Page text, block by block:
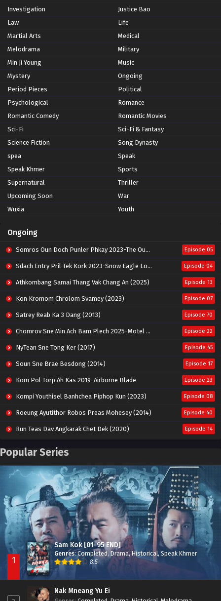
Investigation
Justice Bao
Law
Life
Martial Arts
Medical
Melodrama
Military
Min Ji Young
Music
Mystery
Ongoing
Period Pieces
Political
Psychological
Romance
Romantic Comedy
Romantic Movies
Sci-Fi
Sci-Fi & Fantasy
Science Fiction
Song Dynasty
spea
Speak
Speak Khmer
Sports
Supernatural
Thriller
Upcoming Soon
War
Wuxia
Youth
Ongoing
Somros Oun Doch Punler Phkay 2023-The Outsider Episode 05
Sdach Entry Pril Tek Kork 2023-Snow Eagle Lord Episode 04
Athkombang Samai Thang Vak Chang An (2025) Episode 13
Kon Kromom Chrolom Svamey (2023) Episode 07
Satrey Reab Ka 3 Dang (2013) Episode 70
Chomrov Sne Min Ach Bam Plech 2025-Motel California Episode 22
NyTean Sne Tong Ker (2017) Episode 45
Soun Sne Brae Besdong (2014) Episode 17
Kom Pol Torp Ah Kas 2019-Airborne Blade Episode 23
Kompi Youthisel Banhchea Piphop Kun (2023) Episode 08
Roeung Ayutithor Robos Preas Mohesey (2014) Episode 40
Run Teas Dav Angkarak Chet Dek (2020) Episode 14
Pneak Ngar Metheavy Som Ngeat-Prosecution Elite (2023)
Besdong Cham Sne 2018-Here to Heart Episode 05
Popular Series
1
Sam Kok [01-95 END]
Genres:Completed, Drama,Historical, Speak Khmer
8.5
Nak Mneang Yu Ei